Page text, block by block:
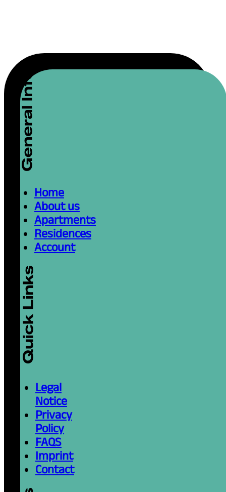
Home
About us
Apartments
Residences
Account
Legal
Notice
Privacy
Policy
FAQS
Imprint
Contact